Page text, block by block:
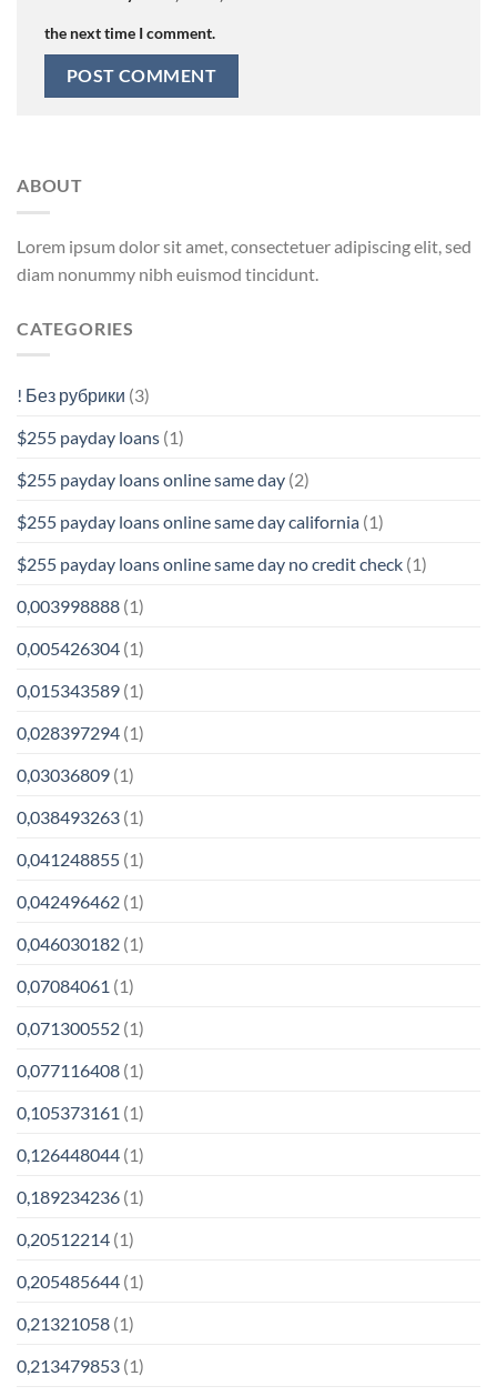
the next time I comment.
ABOUT
Lorem ipsum dolor sit amet, consectetuer adipiscing elit, sed
diam nonummy nibh euismod tincidunt.
CATEGORIES
! Без рубрики (3)
$255 payday loans (1)
$255 payday loans online same day (2)
$255 payday loans online same day california (1)
$255 payday loans online same day no credit check (1)
0,003998888 (1)
0,005426304 (1)
0,015343589 (1)
0,028397294 (1)
0,03036809 (1)
0,038493263 (1)
0,041248855 (1)
0,042496462 (1)
0,046030182 (1)
0,07084061 (1)
0,071300552 (1)
0,077116408 (1)
0,105373161 (1)
0,126448044 (1)
0,189234236 (1)
0,20512214 (1)
0,205485644 (1)
0,21321058 (1)
0,213479853 (1)